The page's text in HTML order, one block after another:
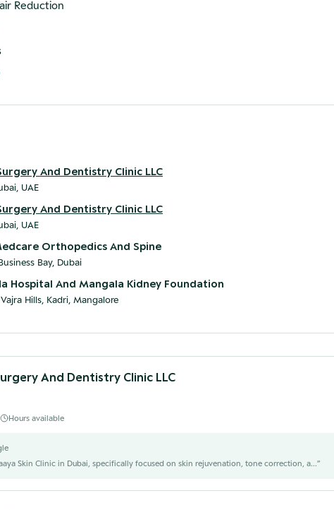
Reduction
And Dentistry Clinic LLC
UAE
And Dentistry Clinic LLC
UAE
Orthopedics And Spine
Bay, Dubai
Hospital And Mangala Kidney Foundation
Vajra Hills, Kadri, Mangalore
And Dentistry Clinic LLC
Hours available
Skin Clinic in Dubai, specifically focused on skin rejuvenation, tone correction, a...”